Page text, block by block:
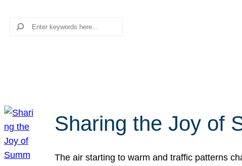
Search
Sharing the Joy of
The air starting to warm and traffic patterns